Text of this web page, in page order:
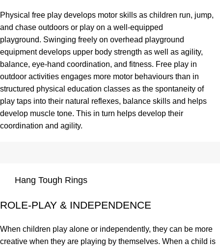
Physical free play develops motor skills as children run, jump,
and chase outdoors or play on a well-equipped
playground. Swinging freely on overhead playground
equipment develops upper body strength as well as agility,
balance, eye-hand coordination, and fitness. Free play in
outdoor activities engages more motor behaviours than in
structured physical education classes as the spontaneity of
play taps into their natural reflexes, balance skills and helps
develop muscle tone. This in turn helps develop their
coordination and agility.
Hang Tough Rings
ROLE-PLAY & INDEPENDENCE
When children play alone or independently, they can be more
creative when they are playing by themselves. When a child is